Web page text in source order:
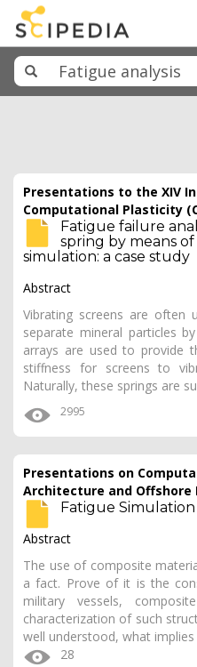
Presentations to the XIV
Computational Plasticity
Fatigue failure
spring by means
simulation: a case study
Abstract
Vibrating screens are often
separate mineral particles
arrays are used to provide
stiffness for screens to
Naturally, these springs are
2995
Presentations on
Architecture and Offshore
Fatigue
Abstract
The use of composite
a fact. Prove of it is the
military vessels,
characterization of such
well understood, what
28